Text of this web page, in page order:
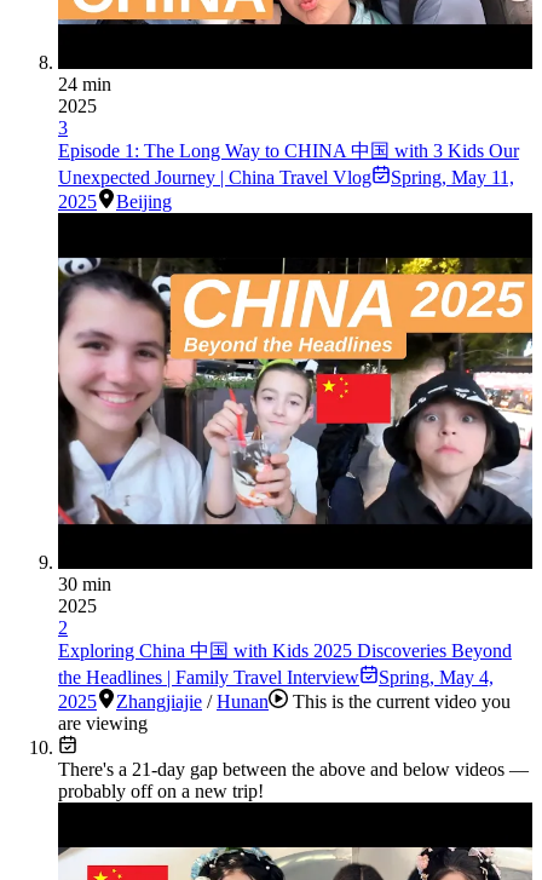
24 min
2025
3
Episode 1: The Long Way to CHINA 中国 with 3 Kids Our
Unexpected Journey | China Travel Vlog
Spring, May 11,
2025
Beijing
30 min
2025
2
Exploring China 中国 with Kids 2025 Discoveries Beyond
the Headlines | Family Travel Interview
Spring, May 4,
2025
Zhangjiajie /Hunan
This is the current video you
are viewing
There's a 21-day gap between the above and below videos —
probably off on a new trip!